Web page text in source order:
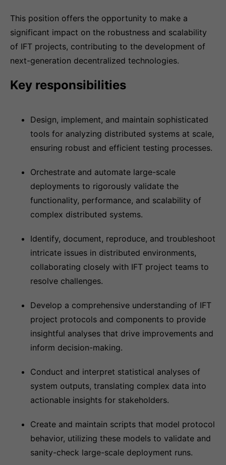
This position offers the opportunity to make a
significant impact on the robustness and scalability
of IFT projects, contributing to the development of
next-generation decentralized technologies.
Key responsibilities
Design, implement, and maintain sophisticated
tools for analyzing distributed systems at scale,
ensuring robust and efficient testing processes.
Orchestrate and automate large-scale
deployments to rigorously validate the
functionality, performance, and scalability of
complex distributed systems.
Identify, document, reproduce, and troubleshoot
intricate issues in distributed environments,
collaborating closely with IFT project teams to
resolve challenges.
Develop a comprehensive understanding of IFT
project protocols and components to provide
insightful analyses that drive improvements and
inform decision-making.
Conduct and interpret statistical analyses of
system outputs, translating complex data into
actionable insights for stakeholders.
Create and maintain scripts that model protocol
behavior, utilizing these models to validate and
sanity-check large-scale deployment runs.